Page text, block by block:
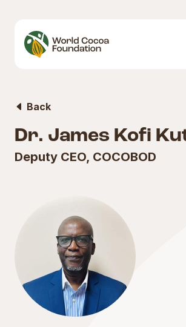
Back
Dr. James Kofi
Deputy CEO, COCOBOD